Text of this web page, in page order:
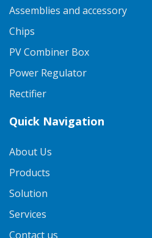
Assemblies and accessory
Chips
PV Combiner Box
Power Regulator
Rectifier
Quick Navigation
About Us
Products
Solution
Services
Contact us